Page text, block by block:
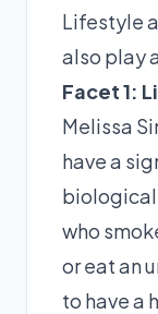
Lifestyle
also play
Facet 1:
Melissa
have a
biological
who
or eat an
to have a